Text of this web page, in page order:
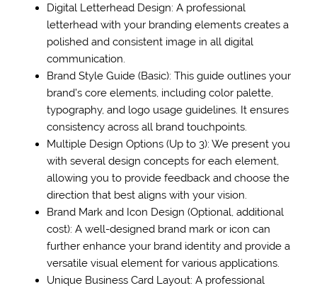
Digital Letterhead Design: A professional
letterhead with your branding elements creates a
polished and consistent image in all digital
communication.
Brand Style Guide (Basic): This guide outlines your
brand’s core elements, including color palette,
typography, and logo usage guidelines. It ensures
consistency across all brand touchpoints.
Multiple Design Options (Up to 3): We present you
with several design concepts for each element,
allowing you to provide feedback and choose the
direction that best aligns with your vision.
Brand Mark and Icon Design (Optional, additional
cost): A well-designed brand mark or icon can
further enhance your brand identity and provide a
versatile visual element for various applications.
Unique Business Card Layout: A professional